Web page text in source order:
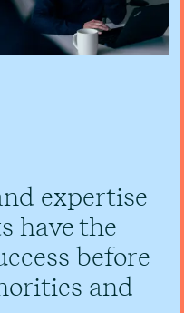
expertise
have the
before
and